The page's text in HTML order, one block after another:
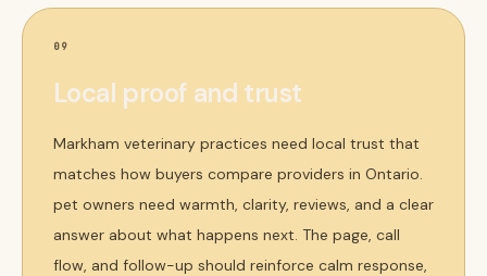
09
Local proof and trust
Markham veterinary practices need local trust that
matches how buyers compare providers in Ontario.
pet owners need warmth, clarity, reviews, and a clear
answer about what happens next. The page, call
flow, and follow-up should reinforce calm response,